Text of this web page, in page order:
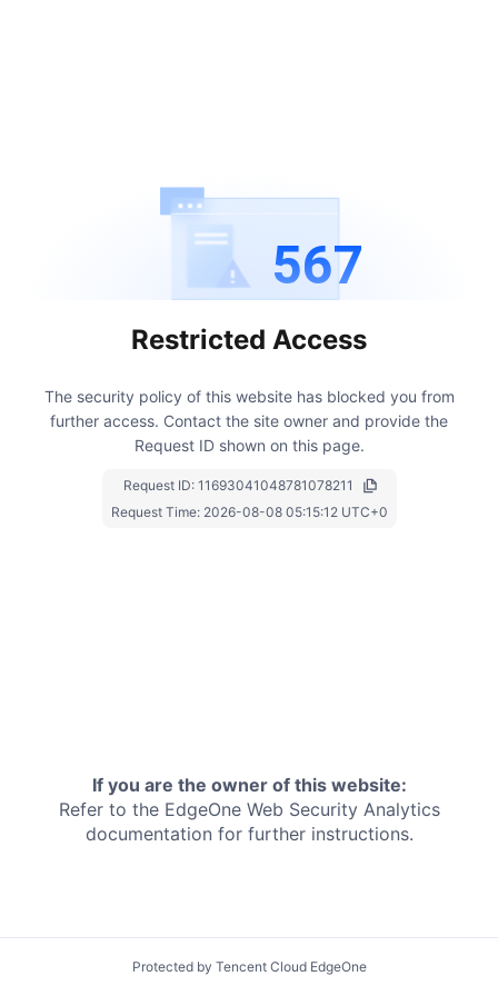
567
Restricted Access
The security policy of this website has blocked you from
further access. Contact the site owner and provide the
Request ID shown on this page.
Request ID: 11693041048781078211
Request Time: 2026-08-08 05:15:12 UTC+0
If you are the owner of this website:
Refer to the EdgeOne Web Security Analytics
documentation for further instructions.
Protected by Tencent Cloud EdgeOne